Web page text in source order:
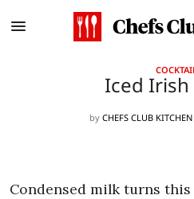
Iced Irish
by CHEFS CLUB KITCHEN
Condensed milk turns